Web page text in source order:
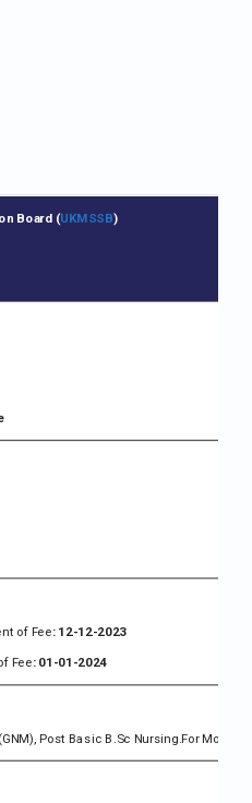
Board (UKMSSB)
of Fee: 12-12-2023
Fee: 01-01-2024
Post Basic B.Sc Nursing.For More